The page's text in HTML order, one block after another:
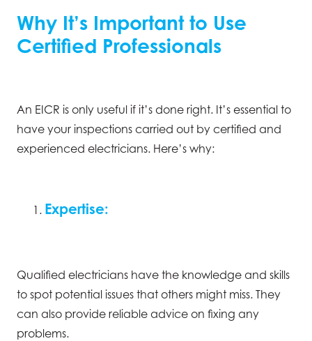
Why It’s Important to Use
Certified Professionals
An EICR is only useful if it’s done right. It’s essential to
have your inspections carried out by certified and
experienced electricians. Here’s why:
Expertise:
Qualified electricians have the knowledge and skills
to spot potential issues that others might miss. They
can also provide reliable advice on fixing any
problems.